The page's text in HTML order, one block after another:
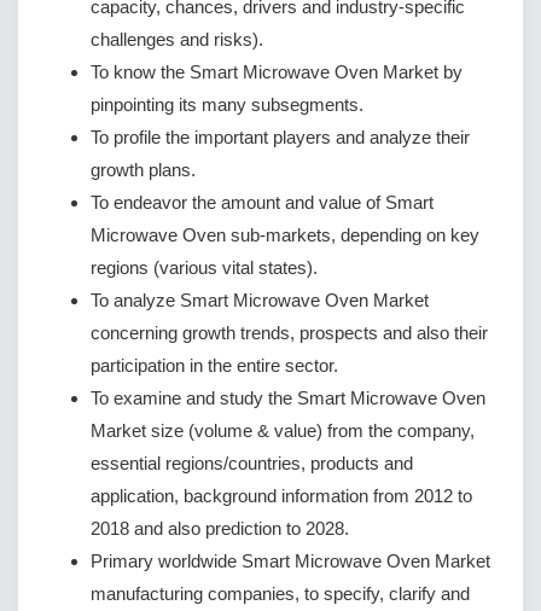
capacity, chances, drivers and industry-specific
challenges and risks).
To know the Smart Microwave Oven Market by
pinpointing its many subsegments.
To profile the important players and analyze their
growth plans.
To endeavor the amount and value of Smart
Microwave Oven sub-markets, depending on key
regions (various vital states).
To analyze Smart Microwave Oven Market
concerning growth trends, prospects and also their
participation in the entire sector.
To examine and study the Smart Microwave Oven
Market size (volume & value) from the company,
essential regions/countries, products and
application, background information from 2012 to
2018 and also prediction to 2028.
Primary worldwide Smart Microwave Oven Market
manufacturing companies, to specify, clarify and